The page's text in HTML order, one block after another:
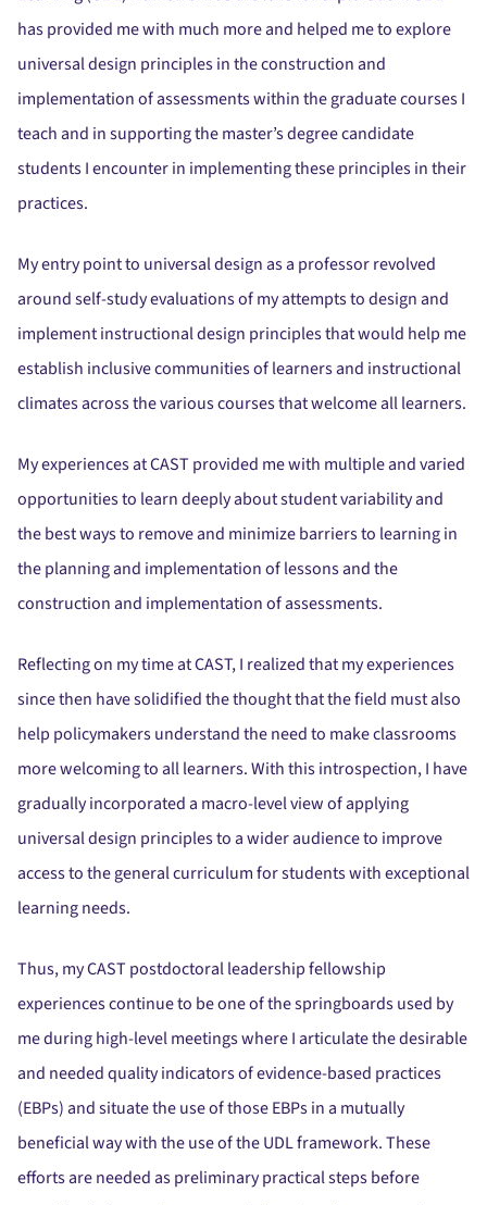
has provided me with much more and helped me to explore
universal design principles in the construction and
implementation of assessments within the graduate courses I
teach and in supporting the master’s degree candidate
students I encounter in implementing these principles in their
practices.
My entry point to universal design as a professor revolved
around self-study evaluations of my attempts to design and
implement instructional design principles that would help me
establish inclusive communities of learners and instructional
climates across the various courses that welcome all learners.
My experiences at CAST provided me with multiple and varied
opportunities to learn deeply about student variability and
the best ways to remove and minimize barriers to learning in
the planning and implementation of lessons and the
construction and implementation of assessments.
Reflecting on my time at CAST, I realized that my experiences
since then have solidified the thought that the field must also
help policymakers understand the need to make classrooms
more welcoming to all learners. With this introspection, I have
gradually incorporated a macro-level view of applying
universal design principles to a wider audience to improve
access to the general curriculum for students with exceptional
learning needs.
Thus, my CAST postdoctoral leadership fellowship
experiences continue to be one of the springboards used by
me during high-level meetings where I articulate the desirable
and needed quality indicators of evidence-based practices
(EBPs) and situate the use of those EBPs in a mutually
beneficial way with the use of the UDL framework. These
efforts are needed as preliminary practical steps before